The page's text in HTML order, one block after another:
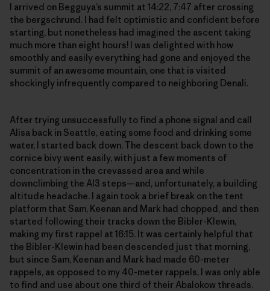
I arrived on Begguya’s summit at 14:22, 7:47 after crossing
the bergschrund. I had felt optimistic and confident before
starting, but nonetheless had imagined the ascent taking
much more than eight hours! I was delighted with how
smoothly and easily everything had gone and enjoyed the
summit of an awesome mountain, one that is visited
shockingly infrequently compared to neighboring Denali.
After trying unsuccessfully to find a phone signal and call
Alisa back in Seattle, eating some food and drinking some
water, I started back down. The descent back down to the
cornice bivy went easily, with just a few moments of
concentration in the crevassed area and while
downclimbing the AI3 steps—and, unfortunately, a building
altitude headache. I again took a brief break on the tent
platform that Sam, Keenan and Mark had chopped, and then
started following their tracks down the Bibler-Klewin,
making my first rappel at 16:15. It was certainly helpful that
the Bibler-Klewin had been descended just that morning,
but since Sam, Keenan and Mark had made 60-meter
rappels, as opposed to my 40-meter rappels, I was only able
to find and use about one third of their Abalokow threads.